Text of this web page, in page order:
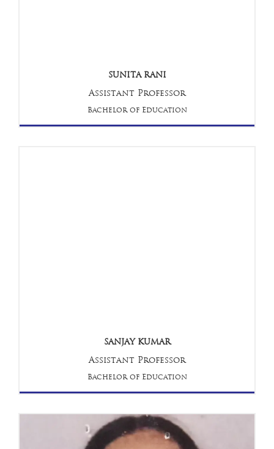
SUNITA RANI
Assistant Professor
Bachelor of Education
SANJAY KUMAR
Assistant Professor
Bachelor of Education